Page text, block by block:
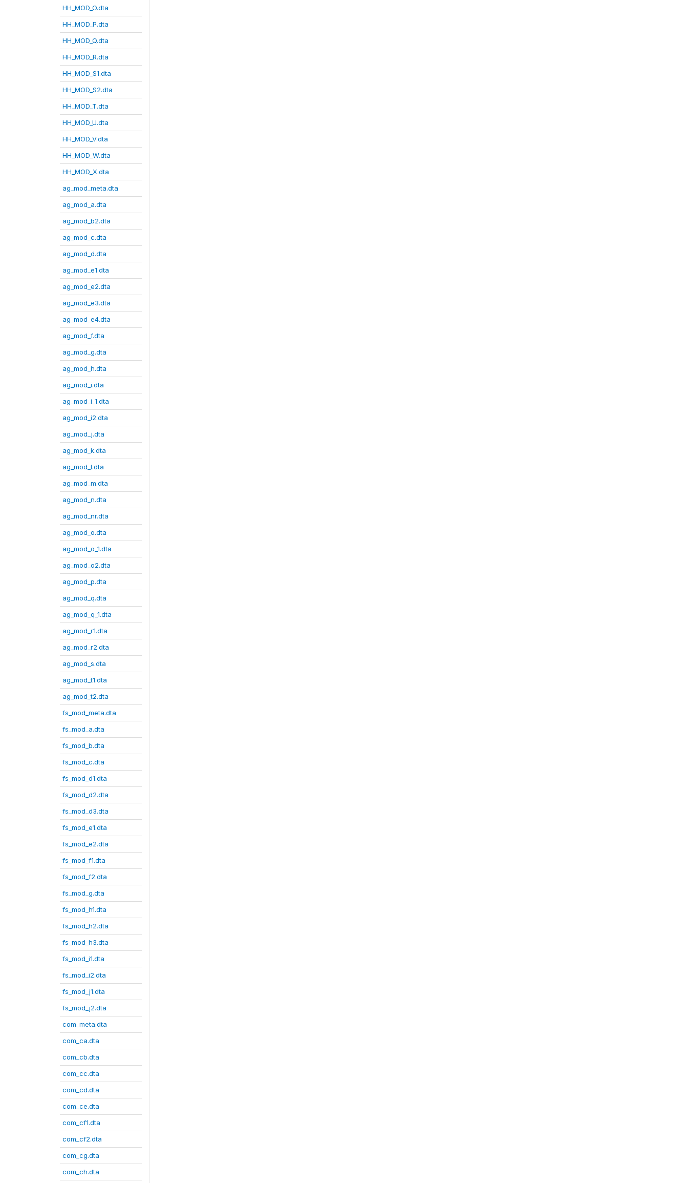
HH_MOD_O.dta
HH_MOD_P.dta
HH_MOD_Q.dta
HH_MOD_R.dta
HH_MOD_S1.dta
HH_MOD_S2.dta
HH_MOD_T.dta
HH_MOD_U.dta
HH_MOD_V.dta
HH_MOD_W.dta
HH_MOD_X.dta
ag_mod_meta.dta
ag_mod_a.dta
ag_mod_b2.dta
ag_mod_c.dta
ag_mod_d.dta
ag_mod_e1.dta
ag_mod_e2.dta
ag_mod_e3.dta
ag_mod_e4.dta
ag_mod_f.dta
ag_mod_g.dta
ag_mod_h.dta
ag_mod_i.dta
ag_mod_i_1.dta
ag_mod_i2.dta
ag_mod_j.dta
ag_mod_k.dta
ag_mod_l.dta
ag_mod_m.dta
ag_mod_n.dta
ag_mod_nr.dta
ag_mod_o.dta
ag_mod_o_1.dta
ag_mod_o2.dta
ag_mod_p.dta
ag_mod_q.dta
ag_mod_q_1.dta
ag_mod_r1.dta
ag_mod_r2.dta
ag_mod_s.dta
ag_mod_t1.dta
ag_mod_t2.dta
fs_mod_meta.dta
fs_mod_a.dta
fs_mod_b.dta
fs_mod_c.dta
fs_mod_d1.dta
fs_mod_d2.dta
fs_mod_d3.dta
fs_mod_e1.dta
fs_mod_e2.dta
fs_mod_f1.dta
fs_mod_f2.dta
fs_mod_g.dta
fs_mod_h1.dta
fs_mod_h2.dta
fs_mod_h3.dta
fs_mod_i1.dta
fs_mod_i2.dta
fs_mod_j1.dta
fs_mod_j2.dta
com_meta.dta
com_ca.dta
com_cb.dta
com_cc.dta
com_cd.dta
com_ce.dta
com_cf1.dta
com_cf2.dta
com_cg.dta
com_ch.dta